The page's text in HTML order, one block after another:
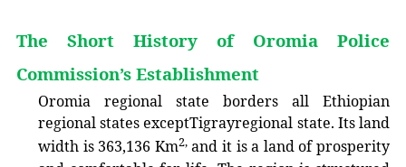
The Short History of Oromia Police
Commission’s Establishment
Oromia regional state borders all Ethiopian
regional states exceptTigrayregional state. Its land
width is 363,136 Km2,and it is a land of prosperity